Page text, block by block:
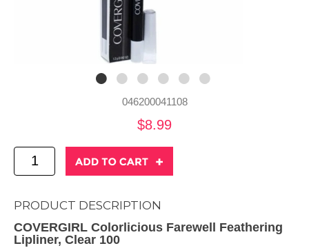
046200041108
$8.99
PRODUCT DESCRIPTION
COVERGIRL Colorlicious Farewell Feathering
Lipliner, Clear 100